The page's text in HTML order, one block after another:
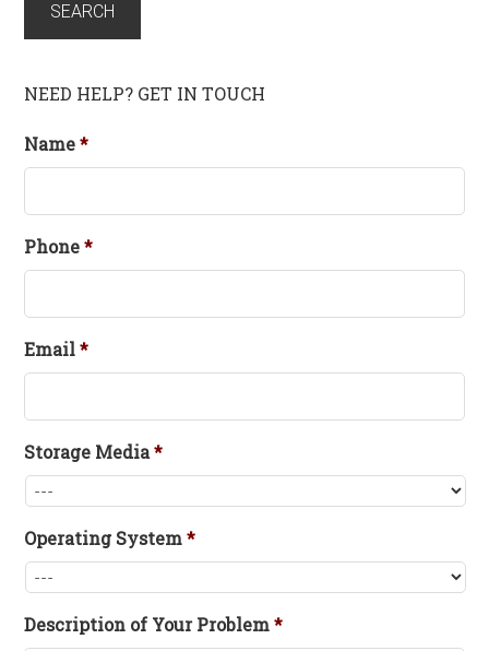
SEARCH
NEED HELP? GET IN TOUCH
Name *
Phone *
Email *
Storage Media*
Operating System *
Description of Your Problem *